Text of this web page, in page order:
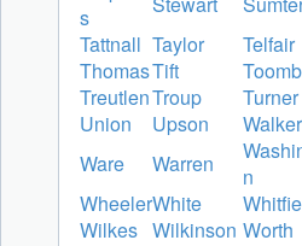
s
Tattnall Taylor Telfair
ThomasTift
TreutlenTroup Turner
Union
Upson Walker
Ware
Warren
n
WheelerWhite
Wilkes Wilkinson Worth